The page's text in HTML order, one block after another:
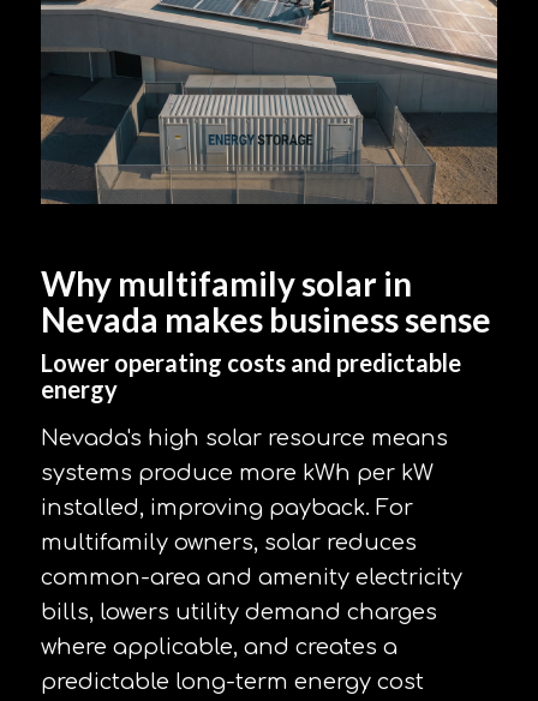
Why multifamily solar in
Nevada makes business sense
Lower operating costs and predictable
energy
Nevada's high solar resource means
systems produce more kWh per kW
installed, improving payback. For
multifamily owners, solar reduces
common-area and amenity electricity
bills, lowers utility demand charges
where applicable, and creates a
predictable long-term energy cost